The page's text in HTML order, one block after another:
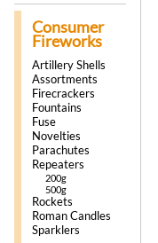
Consumer
Fireworks
Artillery Shells
Assortments
Firecrackers
Fountains
Fuse
Novelties
Parachutes
Repeaters
200g
500g
Rockets
Roman Candles
Sparklers